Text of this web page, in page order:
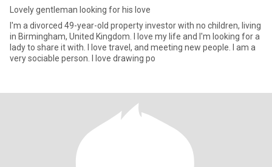
Lovely gentleman looking for his love
I'm a divorced 49-year-old property investor with no children, living
in Birmingham, United Kingdom. I love my life and I'm looking for a
lady to share it with. I love travel, and meeting new people. I am a
very sociable person. I love drawing po